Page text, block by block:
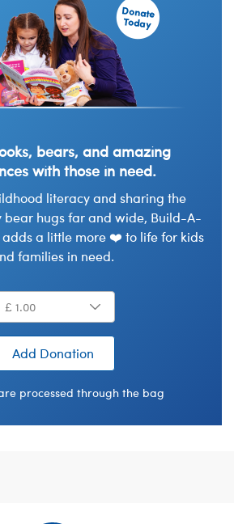
bears, and amazing
with those in need.
literacy and sharing the
bear hugs far and wide, Build-A-
adds a little more ❤️ to life for kids
families in need.
Add Donation
processed through the bag